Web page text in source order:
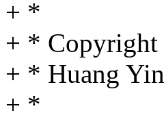
+ *
+ * Copyright
+ * Huang
+ *